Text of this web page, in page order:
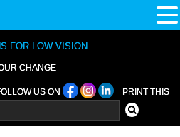
FOR LOW VISION
CHANGE
US ON
PRINT THIS